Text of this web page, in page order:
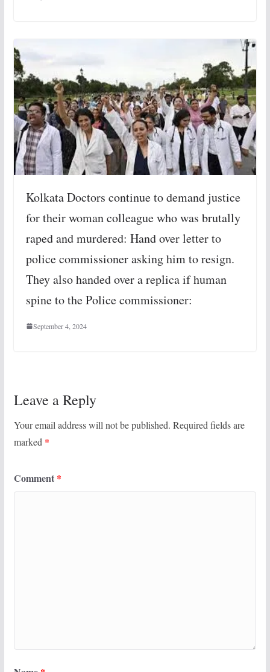
Kolkata Doctors continue to demand justice
for their woman colleague who was brutally
raped and murdered: Hand over letter to
police commissioner asking him to resign.
They also handed over a replica if human
spine to the Police commissioner:
September 4, 2024
Leave a Reply
Your email address will not be published. Required fields are
marked *
Comment *